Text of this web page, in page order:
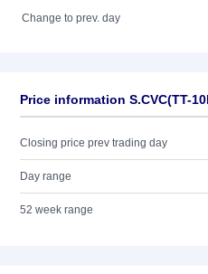
Change to prev. day
Price information S.CVC(TT-
Closing price prev trading day
Day range
52 week range